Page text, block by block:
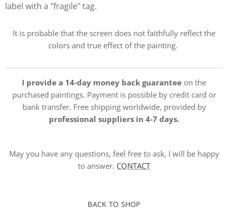
label with a "fragile" tag.
It is probable that the screen does not faithfully reflect the
colors and true effect of the painting.
I provide a 14-day money back guarantee on the
purchased paintings. Payment is possible by credit card or
bank transfer. Free shipping worldwide, provided by
professional suppliers in 4-7 days.
May you have any questions, feel free to ask, I will be happy
to answer. CONTACT
BACK TO SHOP